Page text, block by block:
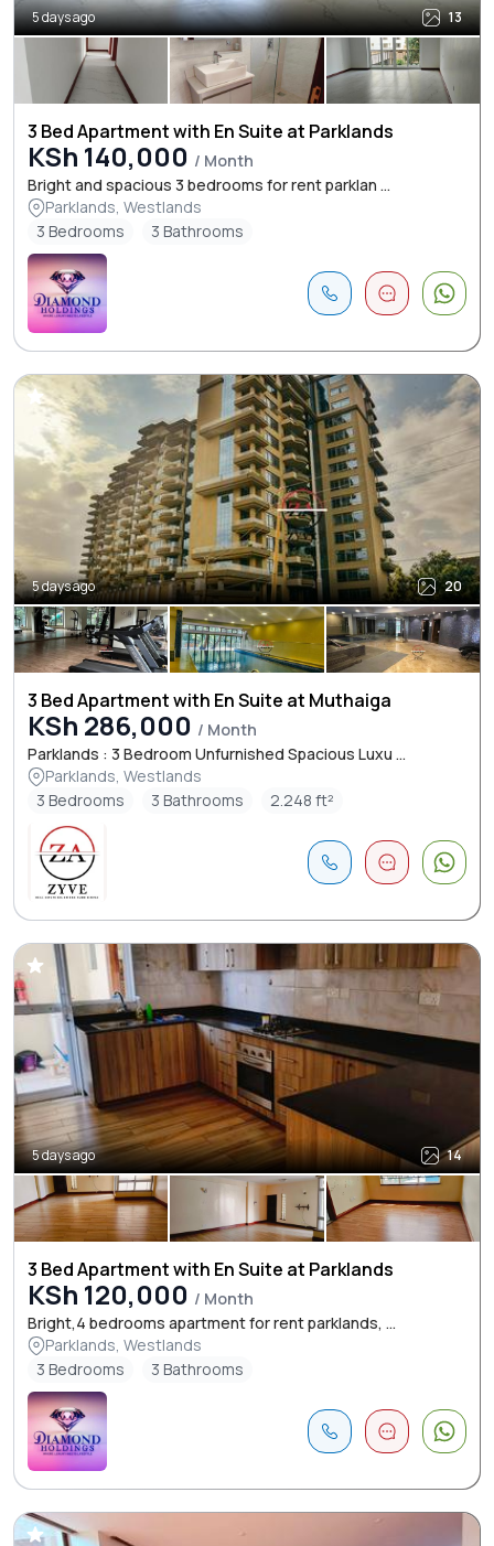
5 days ago 13
3 Bed Apartment with En Suite at Parklands
KSh 140,000 / Month
Bright and spacious 3 bedrooms for rent parklan ...
Parklands, Westlands
3 Bedrooms
3 Bathrooms
5 days ago 20
3 Bed Apartment with En Suite at Muthaiga
KSh 286,000 / Month
Parklands : 3 Bedroom Unfurnished Spacious Luxu ...
Parklands, Westlands
3 Bedrooms
3 Bathrooms 2.248 ft²
5 days ago 14
3 Bed Apartment with En Suite at Parklands
KSh 120,000 / Month
Bright,4 bedrooms apartment for rent parklands, ...
Parklands, Westlands
3 Bedrooms
3 Bathrooms